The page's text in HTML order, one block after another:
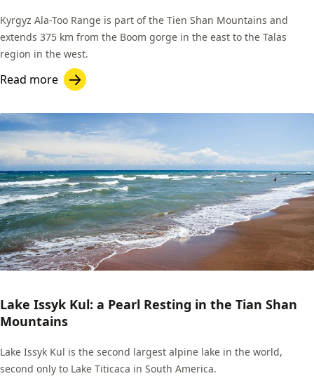
Kyrgyz Ala-Too Range is part of the Tien Shan Mountains and
extends 375 km from the Boom gorge in the east to the Talas
region in the west.
Read more
Lake Issyk Kul: a Pearl Resting in the Tian Shan
Mountains
Lake Issyk Kul is the second largest alpine lake in the world,
second only to Lake Titicaca in South America.